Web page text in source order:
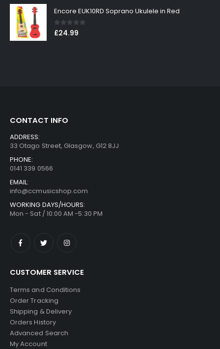
Encore EUK10RD Soprano Ukulele in Red
0out of 5
£24.99
CONTACT INFO
ADDRESS:
33 Otago Street, Glasgow, G12 8JJ
PHONE:
0141 339 0566
EMAIL:
info@ccmusicshop.com
WORKING DAYS/HOURS:
Mon - Sat / 10:00 AM -5:30 PM
CUSTOMER SERVICE
Terms and Conditions
Order Tracking
Shipping & Delivery
Orders History
Advanced Search
My Account